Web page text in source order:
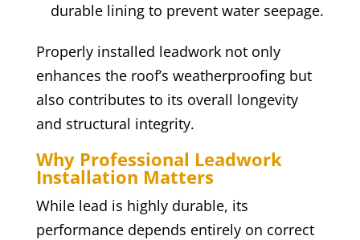
durable lining to prevent water seepage.
Properly installed leadwork not only
enhances the roof’s weatherproofing but
also contributes to its overall longevity
and structural integrity.
Why Professional Leadwork
Installation Matters
While lead is highly durable, its
performance depends entirely on correct